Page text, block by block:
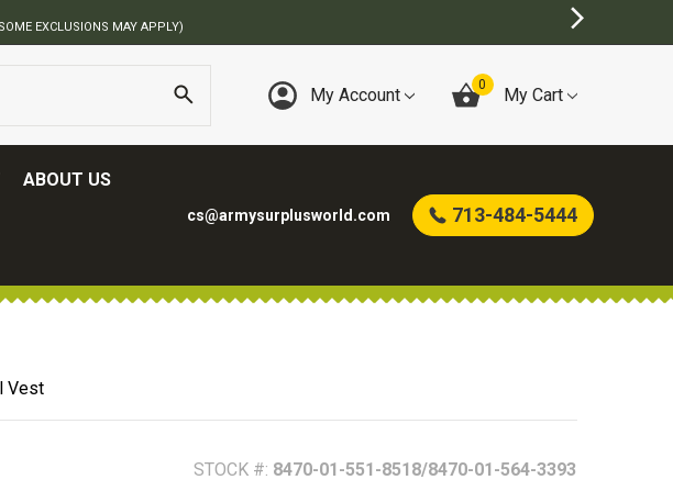
EXCLUSIONS MAY APPLY)
My Account 0 My Cart
ABOUT US
cs@armysurplusworld.com 713-484-5444
Vest
STOCK #: 8470-01-551-8518/8470-01-564-3393